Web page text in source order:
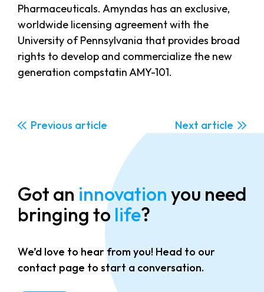
Pharmaceuticals. Amyndas has an exclusive,
worldwide licensing agreement with the
University of Pennsylvania that provides broad
rights to develop and commercialize the new
generation compstatin AMY-101.
Previous Next
Got an innovation you need
bringing to life?
We’d love to hear from you! Head to our
contact page to start a conversation.